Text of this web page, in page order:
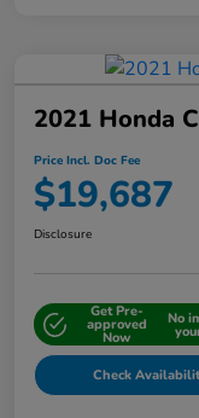
2021 Honda
Price Incl. Doc Fee
$19,687
Disclosure
Get Pre-
approved
Now
No
Check